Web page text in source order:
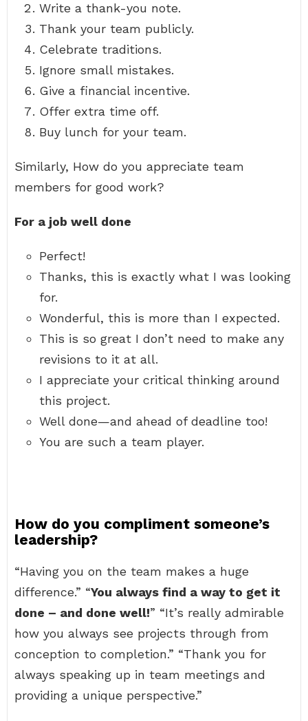
Write a thank-you note.
Thank your team publicly.
Celebrate traditions.
Ignore small mistakes.
Give a financial incentive.
Offer extra time off.
Buy lunch for your team.
Similarly, How do you appreciate team
members for good work?
For a job well done
Perfect!
Thanks, this is exactly what I was looking
for.
Wonderful, this is more than I expected.
This is so great I don’t need to make any
revisions to it at all.
I appreciate your critical thinking around
this project.
Well done—and ahead of deadline too!
You are such a team player.
How do you compliment someone’s
leadership?
“Having you on the team makes a huge
difference.” “You always find a way to get it
done – and done well!” “It’s really admirable
how you always see projects through from
conception to completion.” “Thank you for
always speaking up in team meetings and
providing a unique perspective.”